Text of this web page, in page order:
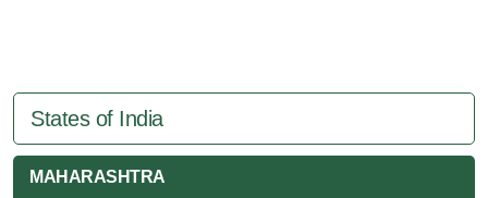
States of India
MAHARASHTRA